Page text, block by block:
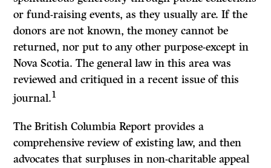
or fund-raising events, as they usually are.Ifthe
donors are not known, the money cannot be
returned, nor put to any other purpose-except in
Nova Scotia. The general law in this area was
reviewed and critiqued in a recent issue of this
journal.1
The British ColumbiaReportprovides a
comprehensive review of existing law, and then
advocates that surpluses in non-charitable appeal